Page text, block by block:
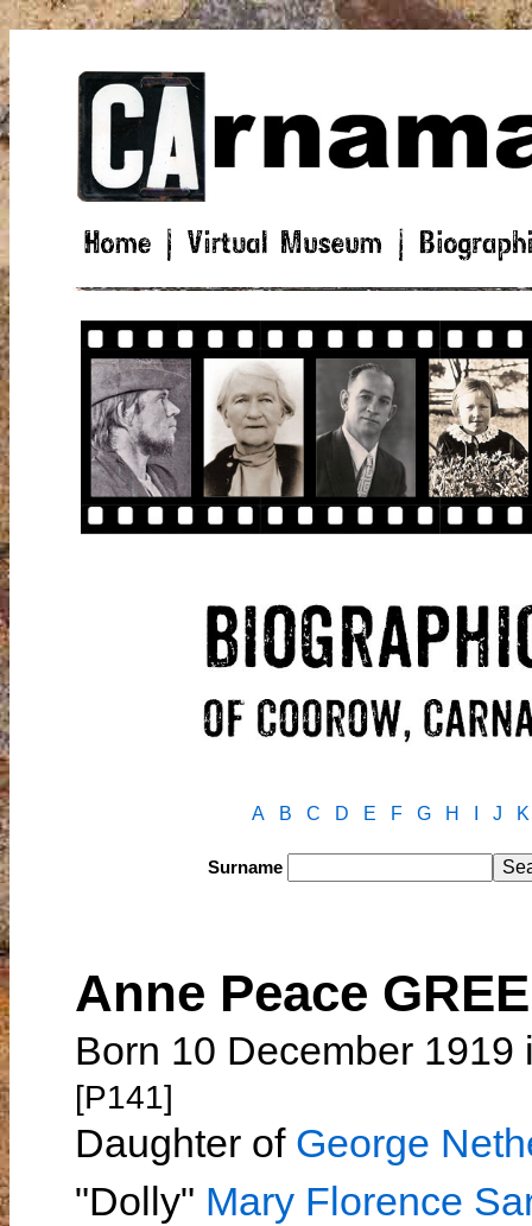
A B C D E F G H J K
Surname
Anne Peace
Born 10 December 1919
[P141]
Daughter of George
"Dolly" Mary Florence